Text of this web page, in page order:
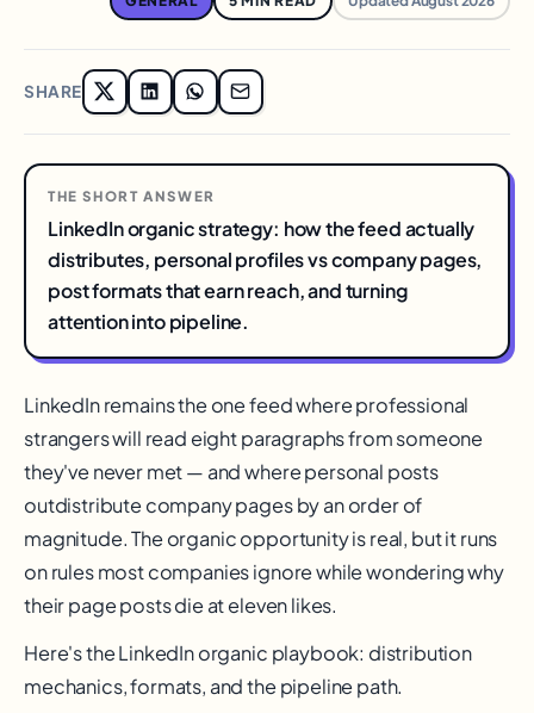
SHARE
THE SHORT ANSWER
LinkedIn organic strategy: how the feed actually
distributes, personal profiles vs company pages,
post formats that earn reach, and turning
attention into pipeline.
LinkedIn remains the one feed where professional
strangers will read eight paragraphs from someone
they've never met — and where personal posts
outdistribute company pages by an order of
magnitude. The organic opportunity is real, but it runs
on rules most companies ignore while wondering why
their page posts die at eleven likes.
Here's the LinkedIn organic playbook: distribution
mechanics, formats, and the pipeline path.